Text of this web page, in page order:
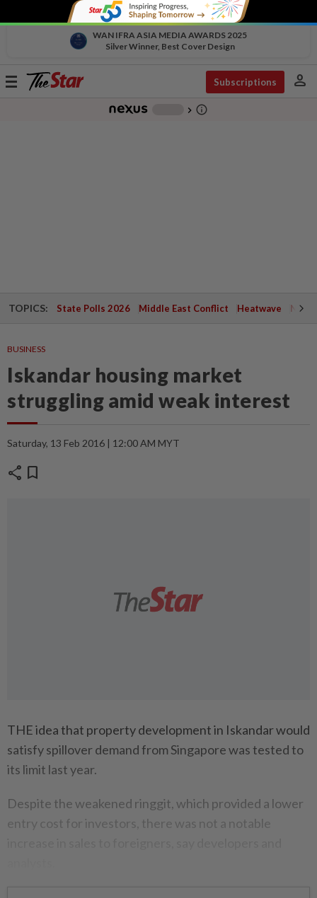
WAN IFRA ASIA MEDIA AWARDS 2025
Silver Winner, Best Cover Design
Toggle
Subscriptions person
chevron_right info_outline
TOPICS: State Polls 2026 Middle East Conflict Heatwave
BUSINESS
Iskandar housing market
struggling amid weak interest
Saturday, 13 Feb 2016 | 12:00 AM MYT
share bookmark
THE idea that property development in Iskandar would
satisfy spillover demand from Singapore was tested to
its limit last year.
Despite the weakened ringgit, which provided a lower
entry cost for investors, there was not a notable